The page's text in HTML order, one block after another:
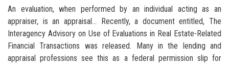
An evaluation, when performed by an individual acting as an
appraiser, is an appraisal… Recently, a document entitled, The
Interagency Advisory on Use of Evaluations in Real Estate-Related
Financial Transactions was released. Many in the lending and
appraisal professions see this as a federal permission slip for